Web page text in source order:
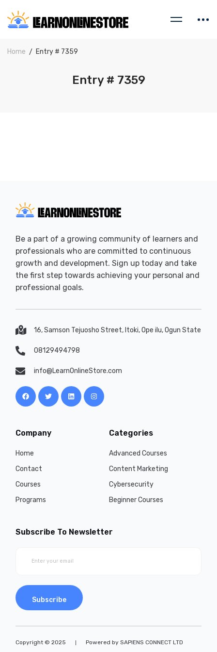
Home Entry # 7359
Entry # 7359
Be a part of a growing community of learners and
professionals who are committed to continuous
growth and development. Sign up today and take
the first step towards achieving your personal and
professional goals.
16, Samson Tejuosho Street, Itoki, Ope ilu, Ogun State
08129494798
info@LearnOnlineStore.com
Company
Home
Contact
Courses
Programs
Categories
Advanced Courses
Content Marketing
Cybersecurity
Beginner Courses
Subscribe To Newsletter
Subscribe
Copyright © 2025 Powered by SAPIENS CONNECT LTD